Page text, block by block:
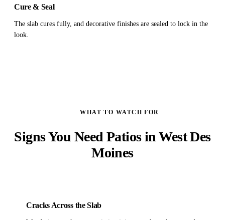
Cure & Seal
The slab cures fully, and decorative finishes are sealed to lock in the
look.
WHAT TO WATCH FOR
Signs You Need Patios in West Des
Moines
Cracks Across the Slab